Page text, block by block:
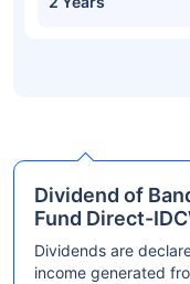
Dividend of
Fund Direct-
Dividends are
income generated